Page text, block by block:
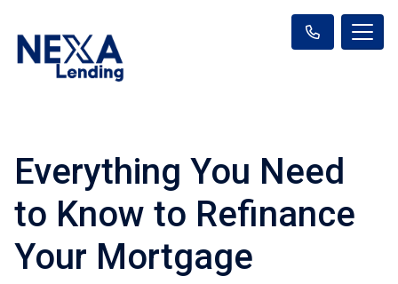
Everything You Need
to Know to Refinance
Your Mortgage